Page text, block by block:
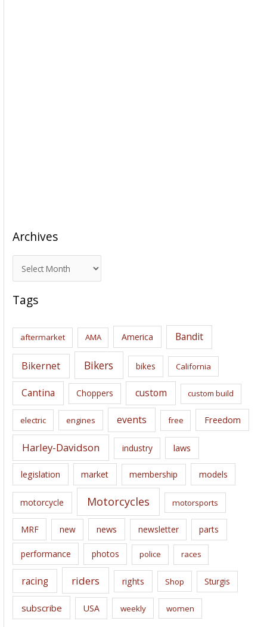
Archives
r
c
i
s
Tags
aftermarket AMA America Bandit
Bikernet Bikers bikes California
Cantina Choppers custom custom build
electric engines events free Freedom
Harley-Davidson industry laws
legislation market membership models
motorcycle Motorcycles motorsports
MRF new news newsletter parts
performance photos police races
racing riders rights Shop Sturgis
subscribe USA weekly women